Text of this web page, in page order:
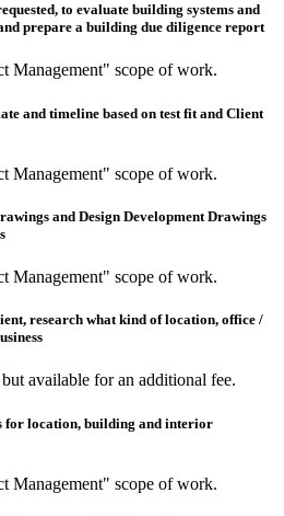
to evaluate building systems and
prepare a building due diligence report
Management" scope of work.
and timeline based on test fit and Client
Management" scope of work.
and Design Development Drawings
Management" scope of work.
research what kind of location, office /
available for an additional fee.
for location, building and interior
Management" scope of work.